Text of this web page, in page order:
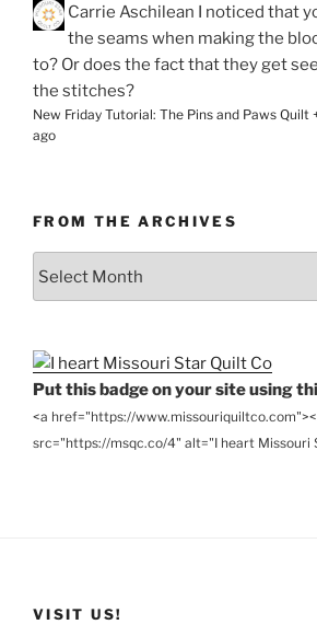
Carrie Aschilean I noticed that
the seams when making the
to? Or does the fact that they get
the stitches?
New Friday Tutorial: The Pins and Paws Quilt
ago
FROM THE ARCHIVES
Put this badge on your site using
<a href="https://
src="https://msqc.co/4" alt="I heart Missouri
VISIT US!